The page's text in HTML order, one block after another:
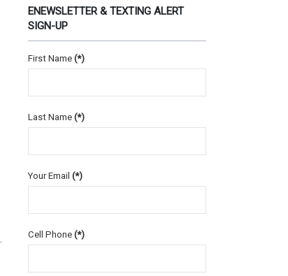
ENEWSLETTER & TEXTING ALERT
SIGN-UP
First Name (*)
Last Name (*)
Your Email (*)
Cell Phone (*)